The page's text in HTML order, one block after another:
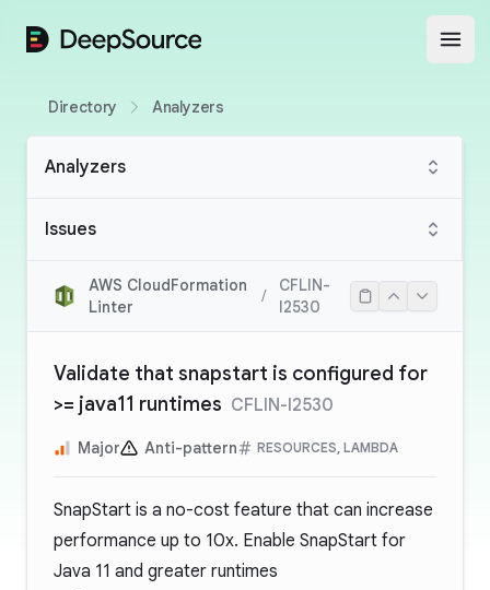
DeepSource
Directory Analyzers
Analyzers
Issues
AWS CloudFormation
Linter
/
CFLIN-
I2530
Validate that snapstart is configured for
>= java11 runtimes CFLIN-I2530
Major Anti-pattern RESOURCES, LAMBDA
SnapStart is a no-cost feature that can increase
performance up to 10x. Enable SnapStart for
Java 11 and greater runtimes